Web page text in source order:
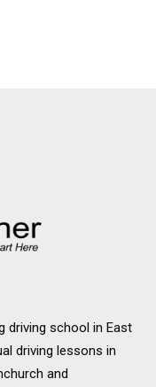
driving school in East
driving lessons in
and